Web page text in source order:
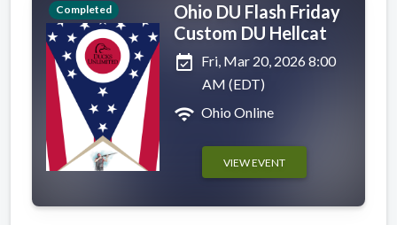
Completed
Ohio DU Flash Friday
Custom DU Hellcat
event_available Fri, Mar 20, 2026 8:00
AM (EDT)
wifi Ohio Online
VIEW EVENT